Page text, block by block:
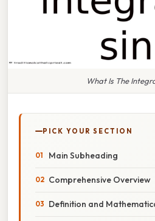
What Is The
PICK YOUR SECTION
Main Subheading
Comprehensive Overview
Definition and